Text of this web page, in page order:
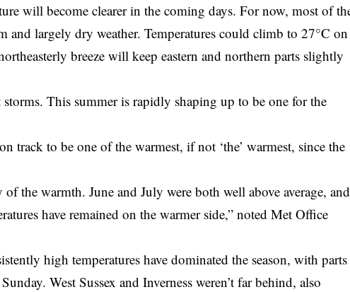
will become clearer in the coming days. For now, most of
and largely dry weather. Temperatures could climb to 27°C on
breeze will keep eastern and northern parts slightly
This summer is rapidly shaping up to be one for the
track to be one of the warmest, if not ‘the’ warmest, since the
the warmth. June and July were both well above average, and
have remained on the warmer side,” noted Met Office
high temperatures have dominated the season, with parts
West Sussex and Inverness weren’t far behind, also